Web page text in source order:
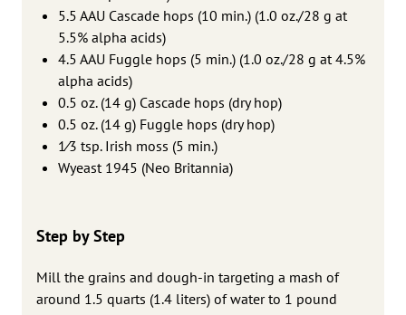
5.5 AAU Cascade hops (10 min.) (1.0 oz./28 g at
5.5% alpha acids)
4.5 AAU Fuggle hops (5 min.) (1.0 oz./28 g at 4.5%
alpha acids)
0.5 oz. (14 g) Cascade hops (dry hop)
0.5 oz. (14 g) Fuggle hops (dry hop)
1⁄3 tsp. Irish moss (5 min.)
Wyeast 1945 (Neo Britannia)
Step by Step
Mill the grains and dough-in targeting a mash of
around 1.5 quarts (1.4 liters) of water to 1 pound